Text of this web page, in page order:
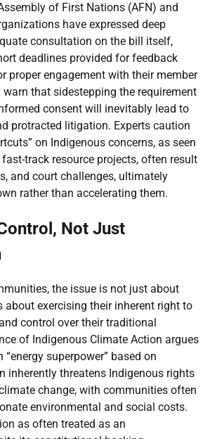
of First Nations (AFN) and
have expressed deep
consultation on the bill itself,
deadlines provided for feedback
proper engagement with their member
that sidestepping the requirement
consent will inevitably lead to
protracted litigation. Experts caution
on Indigenous concerns, as seen
track resource projects, often result
and court challenges, ultimately
rather than accelerating them.
Not Just
the issue is not just about
about exercising their inherent right to
control over their traditional
of Indigenous Climate Action argues
superpower” based on
inherently threatens Indigenous rights
change, with communities often
environmental and social costs.
as often treated as an